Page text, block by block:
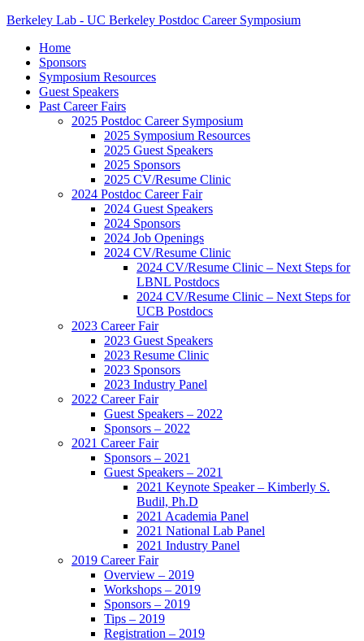
Berkeley Lab - UC Berkeley Postdoc Career Symposium
Home
Sponsors
Symposium Resources
Guest Speakers
Past Career Fairs
2025 Postdoc Career Symposium
2025 Symposium Resources
2025 Guest Speakers
2025 Sponsors
2025 CV/Resume Clinic
2024 Postdoc Career Fair
2024 Guest Speakers
2024 Sponsors
2024 Job Openings
2024 CV/Resume Clinic
2024 CV/Resume Clinic – Next Steps for
LBNL Postdocs
2024 CV/Resume Clinic – Next Steps for
UCB Postdocs
2023 Career Fair
2023 Guest Speakers
2023 Resume Clinic
2023 Sponsors
2023 Industry Panel
2022 Career Fair
Guest Speakers – 2022
Sponsors – 2022
2021 Career Fair
Sponsors – 2021
Guest Speakers – 2021
2021 Keynote Speaker – Kimberly S.
Budil, Ph.D
2021 Academia Panel
2021 National Lab Panel
2021 Industry Panel
2019 Career Fair
Overview – 2019
Workshops – 2019
Sponsors – 2019
Tips – 2019
Registration – 2019